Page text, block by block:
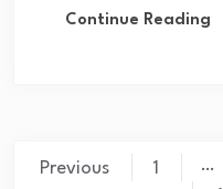
Continue Reading
Posts
Previous 1 …